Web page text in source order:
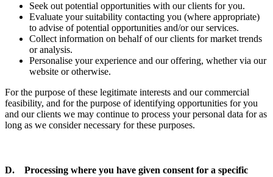
Seek out potential opportunities with our clients for you.
Evaluate your suitability contacting you (where appropriate)
to advise of potential opportunities and/or our services.
Collect information on behalf of our clients for market trends
or analysis.
Personalise your experience and our offering, whether via our
website or otherwise.
For the purpose of these legitimate interests and our commercial
feasibility, and for the purpose of identifying opportunities for you
and our clients we may continue to process your personal data for as
long as we consider necessary for these purposes.
D. Processing where you have given consent for a specific